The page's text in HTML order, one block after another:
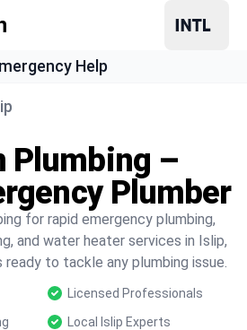
Help
Plumbing –
Plumber
for rapid emergency plumbing,
and water heater services in Islip,
ready to tackle any plumbing issue.
Licensed Professionals
Local Islip Experts